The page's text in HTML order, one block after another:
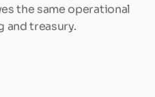
the same operational
and treasury.